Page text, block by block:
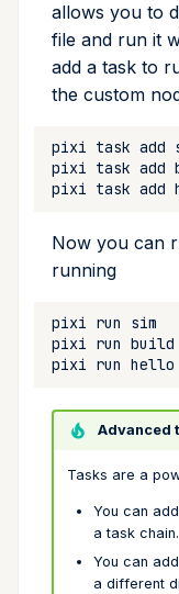
allows you to
file and run it
add a task to
the custom
pixi task add
pixi task add
pixi task add
Now you can
running
pixi run
pixi run
pixi run
Advanced
Tasks are a
You can add
a task chain.
You can add
a different